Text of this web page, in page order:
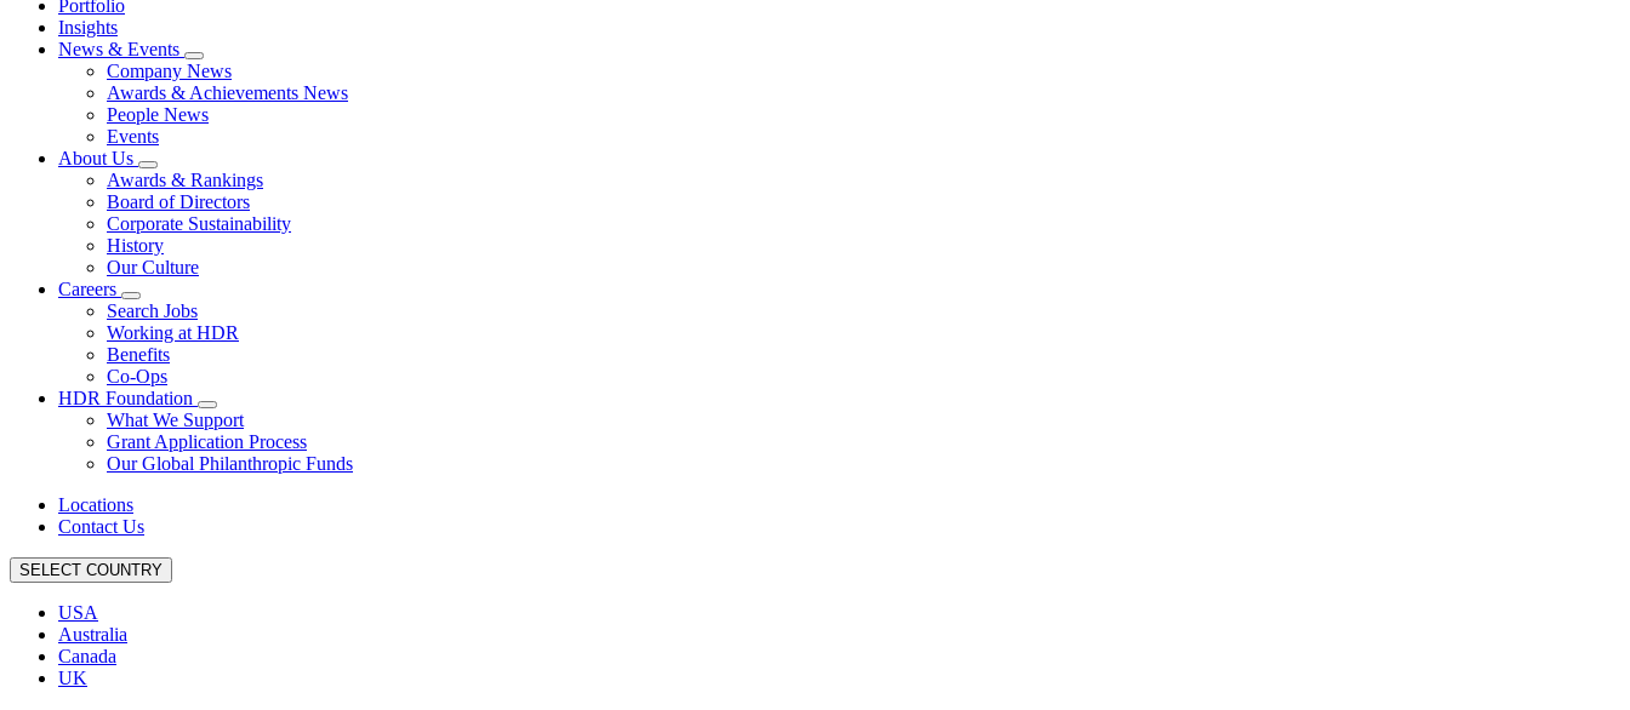
Portfolio
Insights
News & Events
Company News
Awards & Achievements News
People News
Events
About Us
Awards & Rankings
Board of Directors
Corporate Sustainability
History
Our Culture
Careers
Search Jobs
Working at HDR
Benefits
Co-Ops
HDR Foundation
What We Support
Grant Application Process
Our Global Philanthropic Funds
Locations
Contact Us
SELECT COUNTRY
USA
Australia
Canada
UK